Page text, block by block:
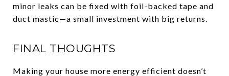
minor leaks can be fixed with foil-backed tape and
duct mastic—a small investment with big returns.
FINAL THOUGHTS
Making your house more energy efficient doesn’t